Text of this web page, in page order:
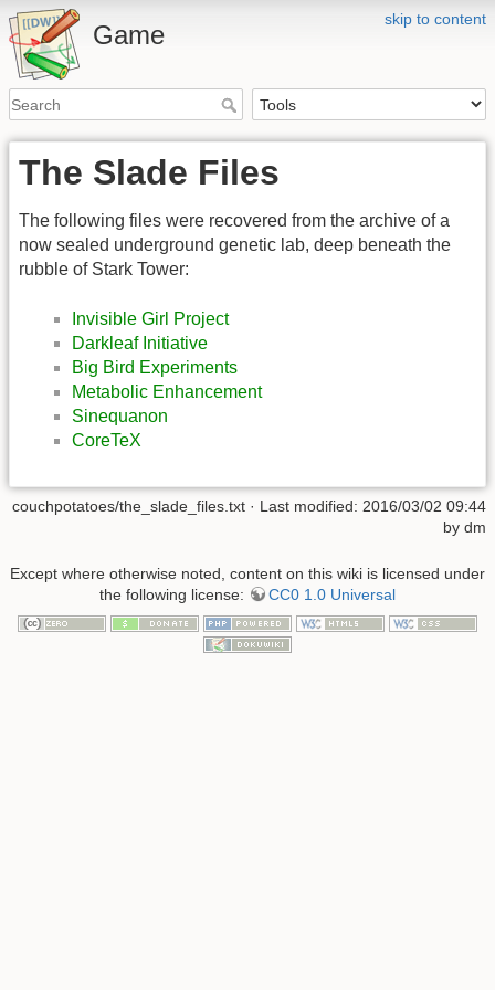
skip to content
Game
The Slade Files
The following files were recovered from the archive of a
now sealed underground genetic lab, deep beneath the
rubble of Stark Tower:
Invisible Girl Project
Darkleaf Initiative
Big Bird Experiments
Metabolic Enhancement
Sinequanon
CoreTeX
couchpotatoes/the_slade_files.txt · Last modified: 2016/03/02 09:44
by dm
Except where otherwise noted, content on this wiki is licensed under
the following license:
CC0 1.0 Universal